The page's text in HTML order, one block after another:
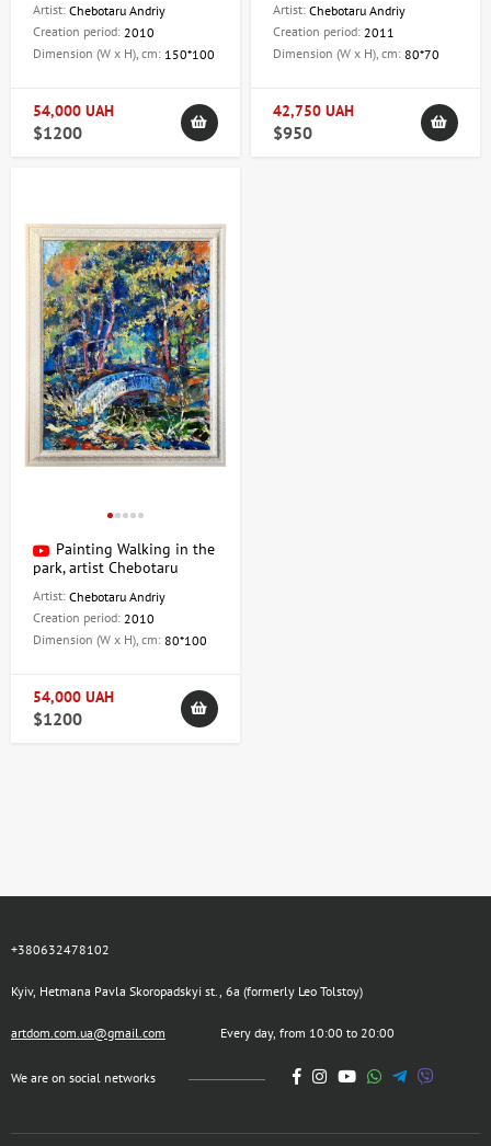
Artist: Chebotaru Andriy
Creation period: 2010
Dimension (W x H), cm: 150*100
54,000 UAH
$1200
Artist: Chebotaru Andriy
Creation period: 2011
Dimension (W x H), cm: 80*70
42,750 UAH
$950
Painting Walking in the
park, artist Chebotaru
Artist: Chebotaru Andriy
Creation period: 2010
Dimension (W x H), cm: 80*100
54,000 UAH
$1200
+380632478102
Kyiv, Hetmana Pavla Skoropadskyi st., 6a (formerly Leo Tolstoy)
artdom.com.ua@gmail.com Every day, from 10:00 to 20:00
We are on social networks